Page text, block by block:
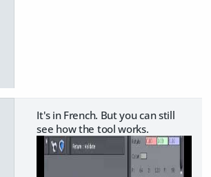
It's in French. But you can still
see how the tool works.